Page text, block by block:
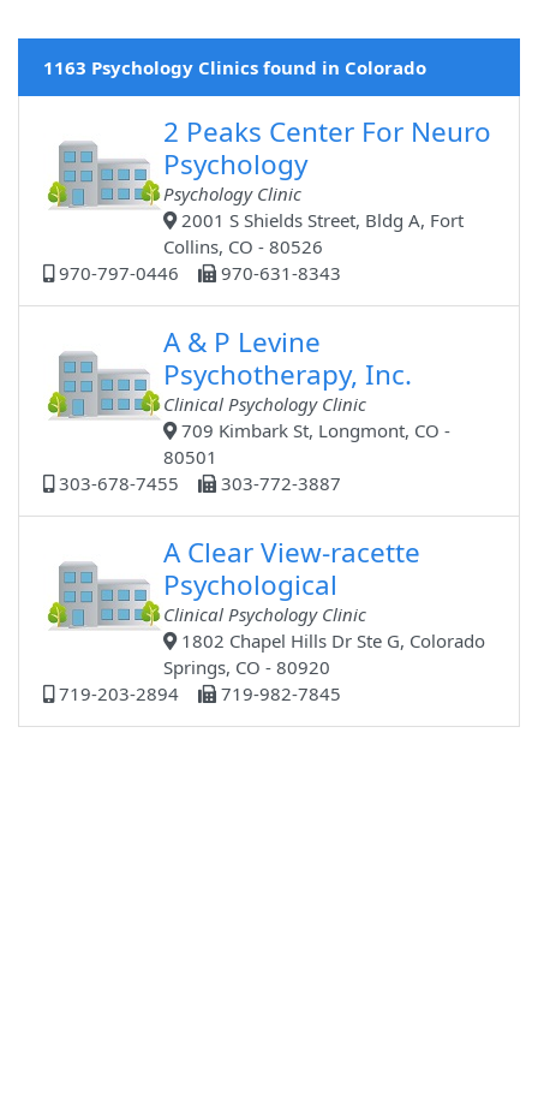
1163 Psychology Clinics found in Colorado
2 Peaks Center For Neuro
Psychology
Psychology Clinic
2001 S Shields Street, Bldg A, Fort
Collins, CO - 80526
970-797-0446
970-631-8343
A & P Levine
Psychotherapy, Inc.
Clinical Psychology Clinic
709 Kimbark St, Longmont, CO -
80501
303-678-7455
303-772-3887
A Clear View-racette
Psychological
Clinical Psychology Clinic
1802 Chapel Hills Dr Ste G, Colorado
Springs, CO - 80920
719-203-2894
719-982-7845